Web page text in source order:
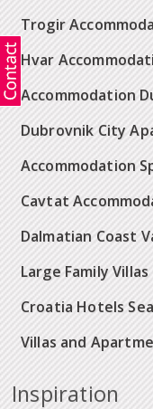
Trogir
Hvar
Accommodation
Dubrovnik City
Accommodation
Cavtat
Dalmatian Coast
Large Family
Croatia Hotels
Villas and
Inspiration